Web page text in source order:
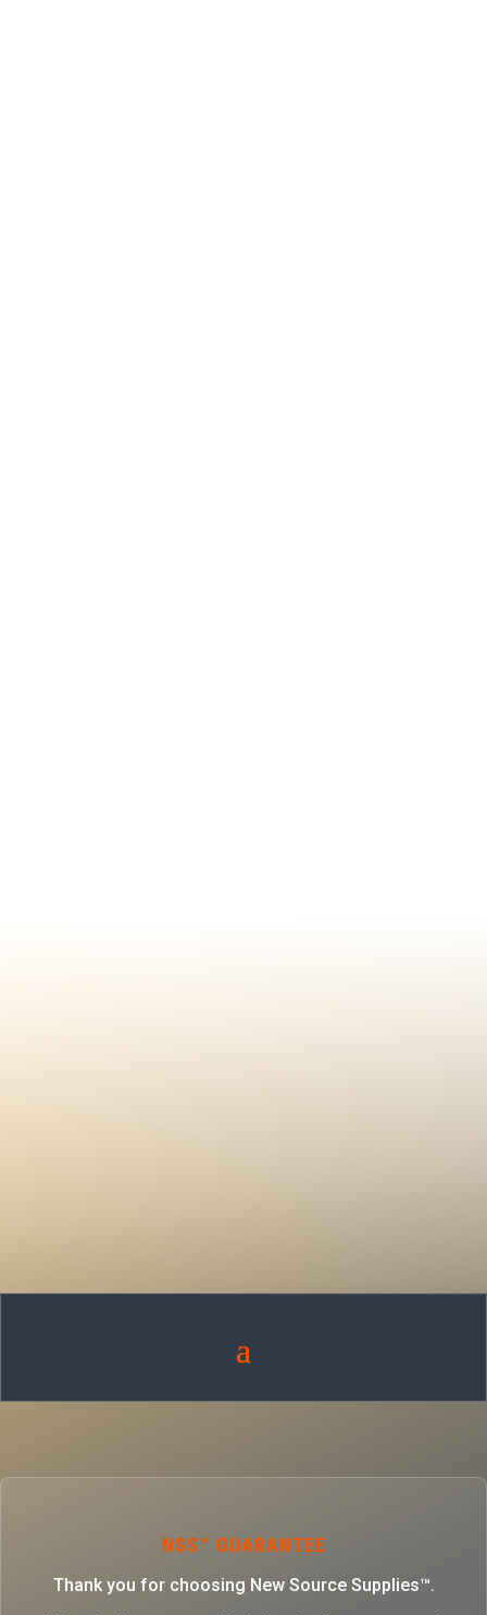
NSS™ GUARANTEE
Thank you for choosing New Source Supplies™.